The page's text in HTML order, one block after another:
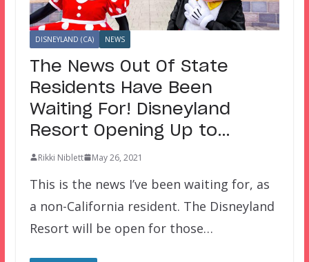
DISNEYLAND (CA) NEWS
The News Out Of State
Residents Have Been
Waiting For! Disneyland
Resort Opening Up to…
Rikki Niblett May 26, 2021
This is the news I’ve been waiting for, as
a non-California resident. The Disneyland
Resort will be open for those…